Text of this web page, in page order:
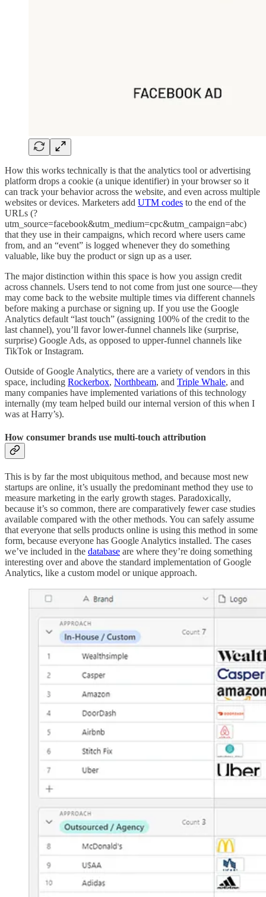
How this works technically is that the analytics tool or advertising
platform drops a cookie (a unique identifier) in your browser so it
can track your behavior across the website, and even across multiple
websites or devices. Marketers add UTM codes to the end of the
URLs (?
utm_source=facebook&utm_medium=cpc&utm_campaign=abc)
that they use in their campaigns, which record where users came
from, and an “event” is logged whenever they do something
valuable, like buy the product or sign up as a user.
The major distinction within this space is how you assign credit
across channels. Users tend to not come from just one source—they
may come back to the website multiple times via different channels
before making a purchase or signing up. If you use the Google
Analytics default “last touch” (assigning 100% of the credit to the
last channel), you’ll favor lower-funnel channels like (surprise,
surprise) Google Ads, as opposed to upper-funnel channels like
TikTok or Instagram.
Outside of Google Analytics, there are a variety of vendors in this
space, including Rockerbox, Northbeam, and Triple Whale, and
many companies have implemented variations of this technology
internally (my team helped build our internal version of this when I
was at Harry’s).
How consumer brands use multi-touch attribution
This is by far the most ubiquitous method, and because most new
startups are online, it’s usually the predominant method they use to
measure marketing in the early growth stages. Paradoxically,
because it’s so common, there are comparatively fewer case studies
available compared with the other methods. You can safely assume
that everyone that sells products online is using this method in some
form, because everyone has Google Analytics installed. The cases
we’ve included in the database are where they’re doing something
interesting over and above the standard implementation of Google
Analytics, like a custom model or unique approach.